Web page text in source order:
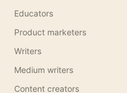
Educators
Product marketers
Writers
Medium writers
Content creators